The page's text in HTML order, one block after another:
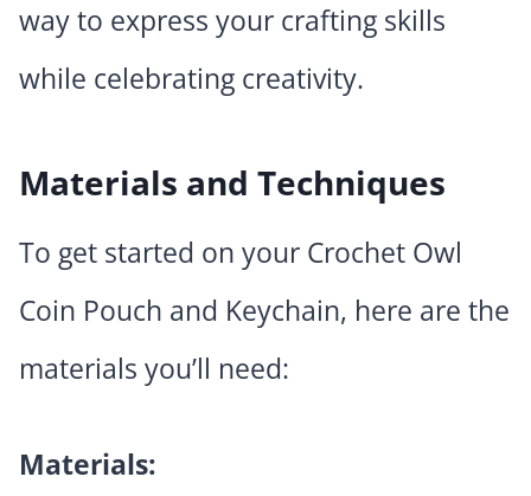
way to express your crafting skills
while celebrating creativity.
Materials and Techniques
To get started on your Crochet Owl
Coin Pouch and Keychain, here are the
materials you’ll need:
Materials: